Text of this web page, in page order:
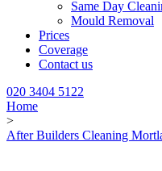
Same Day
Mould Removal
Prices
Coverage
Contact us
020 3404 5122
Home
>
After Builders Cleaning